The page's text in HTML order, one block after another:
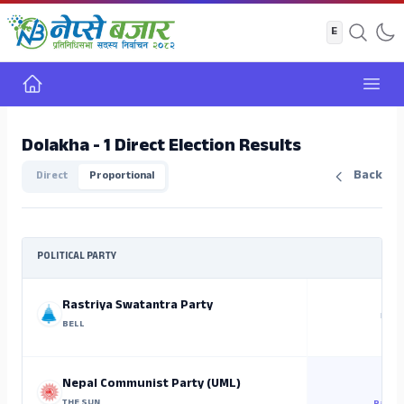
Home
Dolakha - 1 Direct Election Results
Direct Proportional Back
POLITICAL PARTY
Rastriya Swatantra Party
BELL
NO
Nepal Communist Party (UML)